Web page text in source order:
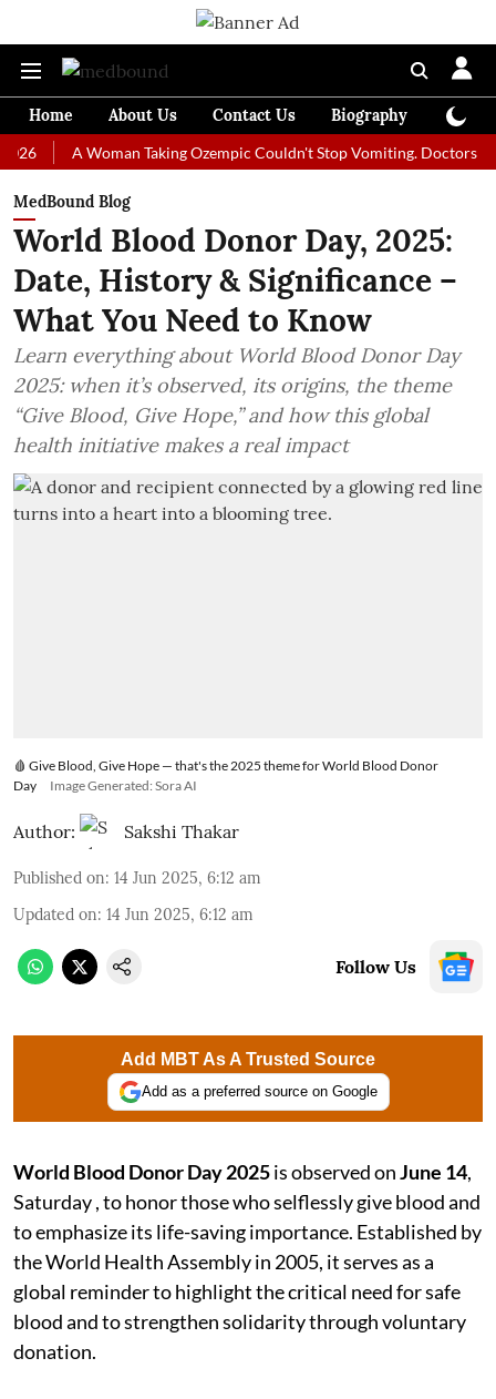
Home About Us Contact Us Biography
A Woman Taking Ozempic Couldn't Stop Vomiting. Doctors
MedBound Blog
World Blood Donor Day, 2025:
Date, History & Significance –
What You Need to Know
Learn everything about World Blood Donor Day
2025: when it’s observed, its origins, the theme
“Give Blood, Give Hope,” and how this global
health initiative makes a real impact
🩸 Give Blood, Give Hope — that's the 2025 theme for World Blood Donor
Day
Image Generated: Sora AI
Author: Sakshi Thakar
Published on: 14 Jun 2025, 6:12 am
Updated on: 14 Jun 2025, 6:12 am
Follow Us
Add MBT As A Trusted Source
Add as a preferred source on Google
World Blood Donor Day 2025is observed onJune 14,
Saturday , to honor those who selflessly give blood and
to emphasize its life-saving importance. Established by
the World Health Assembly in 2005, it serves as a
global reminder to highlight the critical need for safe
blood and to strengthen solidarity through voluntary
donation.